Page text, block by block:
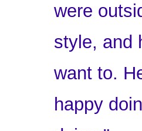
were
style, and
want to.
happy